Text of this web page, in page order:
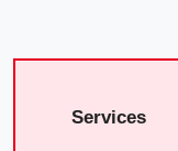
Services